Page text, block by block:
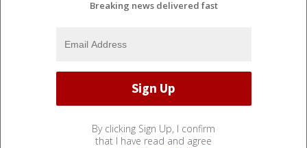
Breaking news delivered fast
By clicking Sign Up, I confirm
that I have read and agree